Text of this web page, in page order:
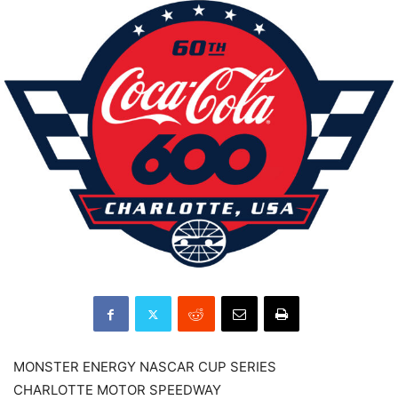
MONSTER ENERGY NASCAR CUP SERIES
CHARLOTTE MOTOR SPEEDWAY